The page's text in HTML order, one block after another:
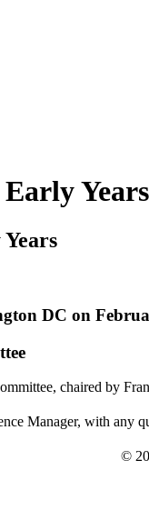
Years
DC on
chaired by
Manager, with any
©